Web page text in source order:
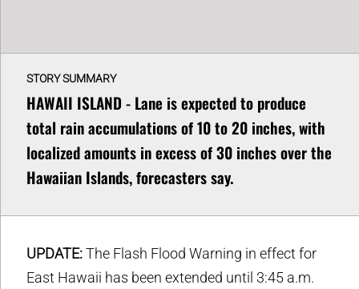
STORY SUMMARY
HAWAII ISLAND - Lane is expected to produce
total rain accumulations of 10 to 20 inches, with
localized amounts in excess of 30 inches over the
Hawaiian Islands, forecasters say.
UPDATE:The Flash Flood Warning in effect for
East Hawaii has been extended until 3:45 a.m.